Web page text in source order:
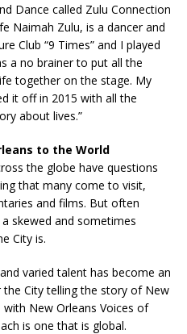
Dance called Zulu Connection
Naimah Zulu, is a dancer and
Club “9 Times” and I played
a no brainer to put all the
together on the stage. My
it off in 2015 with all the
about lives.”
to the World
the globe have questions
that many come to visit,
and films. But often
skewed and sometimes
City is.
varied talent has become an
City telling the story of New
New Orleans Voices of
is one that is global.